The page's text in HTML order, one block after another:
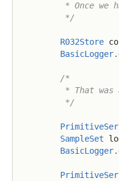
* Once we
         */
R032Store
BasicLogger.
/*
* That was
         */
SampleSet
BasicLogger.